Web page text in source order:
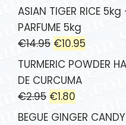
ASIAN TIGER RICE
PARFUME 5kg
€14.95 €10.95
TURMERIC POWDER
DE CURCUMA
€2.95 €1.80
BEGUE GINGER